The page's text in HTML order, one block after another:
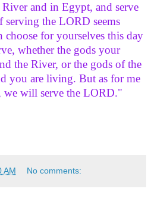
and in Egypt, and serve
serving the LORD seems
choose for yourselves this day
whether the gods your
the River, or the gods of the
you are living. But as for me
we will serve the LORD."
AM No comments: